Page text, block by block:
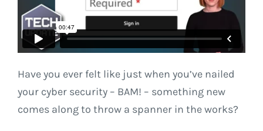
Have you ever felt like just when you’ve nailed
your cyber security – BAM! – something new
comes along to throw a spanner in the works?